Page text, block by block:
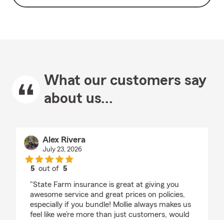
What our customers say
about us...
Alex Rivera
July 23, 2026
5 out of5
"State Farm insurance is great at giving you
awesome service and great prices on policies,
especially if you bundle! Mollie always makes us
feel like we’re more than just customers, would